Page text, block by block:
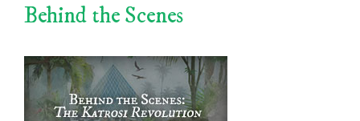
Behind the Scenes